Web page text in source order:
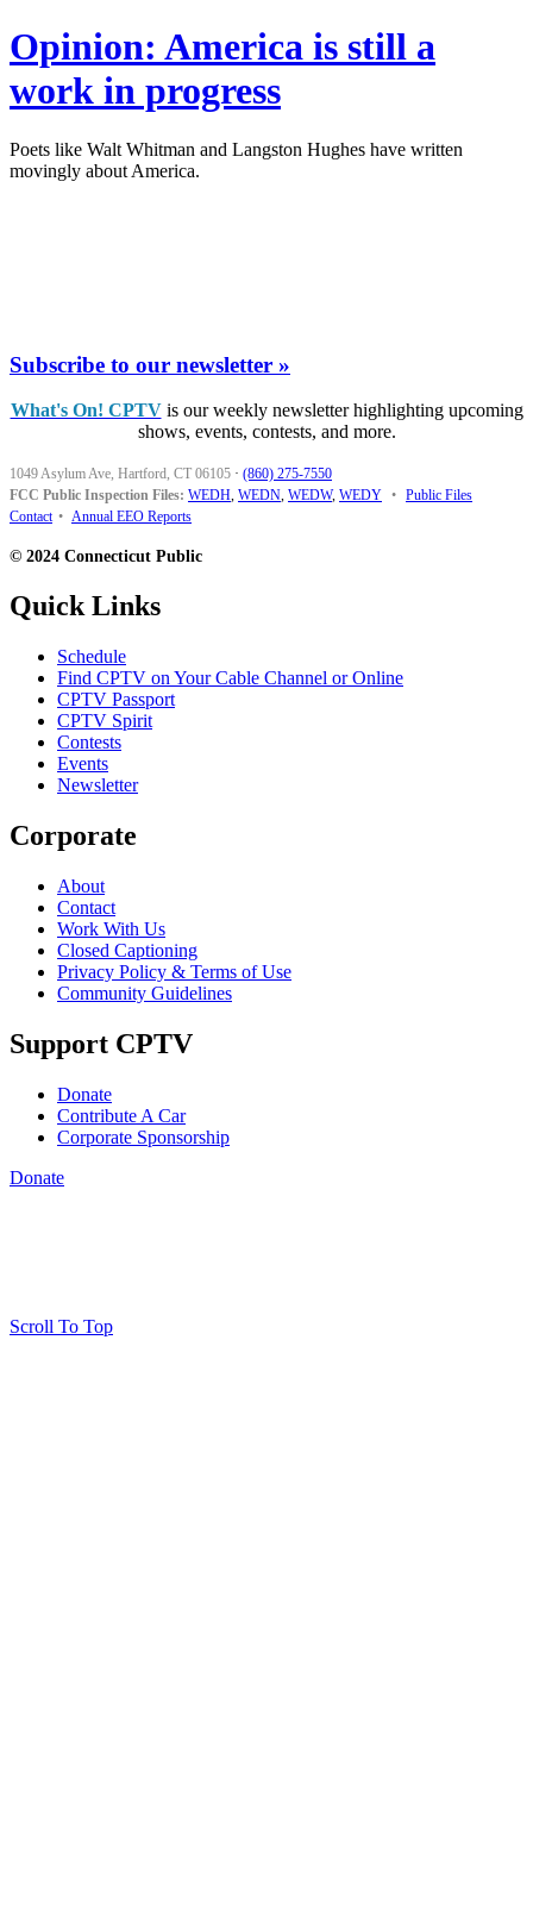
Opinion: America is still a
work in progress
Poets like Walt Whitman and Langston Hughes have written
movingly about America.
Subscribe to our newsletter »
What's On! CPTVis our weekly newsletter highlighting upcoming
shows, events, contests, and more.
1049 Asylum Ave, Hartford, CT 06105 · (860) 275-7550
FCC Public Inspection Files: WEDH, WEDN, WEDW, WEDY • Public Files
Contact • Annual EEO Reports
© 2024 Connecticut Public
Quick Links
Schedule
Find CPTV on Your Cable Channel or Online
CPTV Passport
CPTV Spirit
Contests
Events
Newsletter
Corporate
About
Contact
Work With Us
Closed Captioning
Privacy Policy & Terms of Use
Community Guidelines
Support CPTV
Donate
Contribute A Car
Corporate Sponsorship
Donate
Scroll To Top